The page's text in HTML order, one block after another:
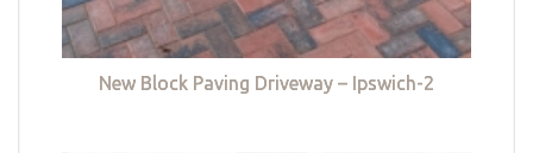
New Block Paving Driveway – Ipswich-2